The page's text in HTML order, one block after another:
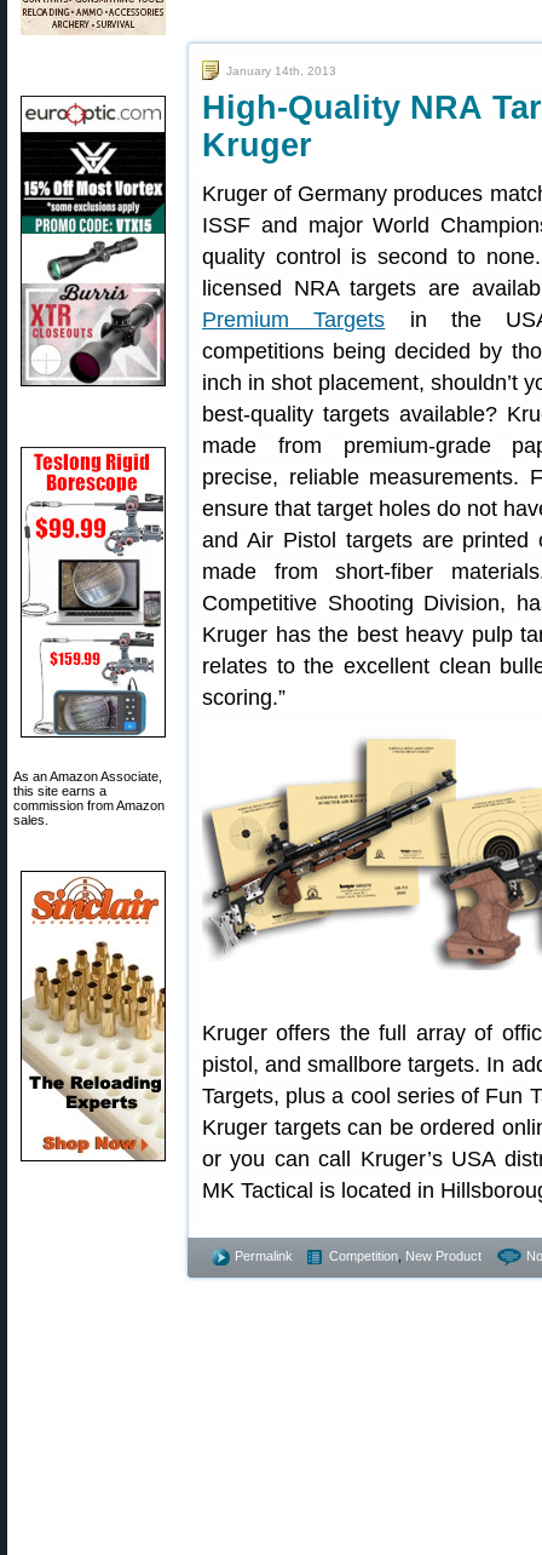
As an Amazon Associate,
this site earns a
commission from Amazon
sales.
January 14th, 2013
High-Quality NRA
Kruger
Kruger of Germany produces
ISSF and major World
quality control is second to
licensed NRA targets are
Premium Targets in the
competitions being decided by
inch in shot placement, shouldn’t
best-quality targets available?
made from premium-grade
precise, reliable measurements.
ensure that target holes do not
and Air Pistol targets are printed
made from short-fiber
Competitive Shooting Division,
Kruger has the best heavy pulp
relates to the excellent clean
scoring.”
Kruger offers the full array of
pistol, and smallbore targets. In
Targets, plus a cool series of Fun
Kruger targets can be ordered
or you can call Kruger’s USA
MK Tactical is located in
Permalink Competition New Product